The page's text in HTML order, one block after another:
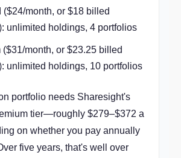
($24/month, or $18 billed
unlimited holdings, 4 portfolios
($31/month, or $23.25 billed
unlimited holdings, 10 portfolios
portfolio needs Sharesight's
tier—roughly $279–$372 a
on whether you pay annually
five years, that's well over